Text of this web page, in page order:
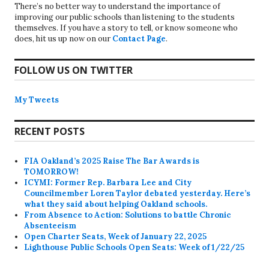
There’s no better way to understand the importance of
improving our public schools than listening to the students
themselves. If you have a story to tell, or know someone who
does, hit us up now on our Contact Page.
FOLLOW US ON TWITTER
My Tweets
RECENT POSTS
FIA Oakland’s 2025 Raise The Bar Awards is
TOMORROW!
ICYMI: Former Rep. Barbara Lee and City
Councilmember Loren Taylor debated yesterday. Here’s
what they said about helping Oakland schools.
From Absence to Action: Solutions to battle Chronic
Absenteeism
Open Charter Seats, Week of January 22, 2025
Lighthouse Public Schools Open Seats: Week of 1/22/25